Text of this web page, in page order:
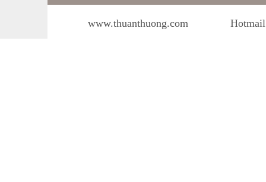
www.thuanthuong.com